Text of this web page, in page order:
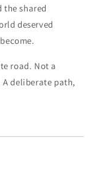
the shared
deserved
road. Not a
deliberate path,